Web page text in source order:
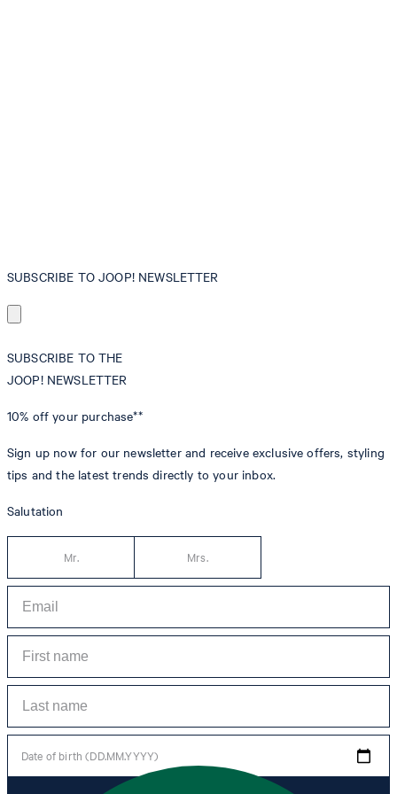
SUBSCRIBE TO JOOP! NEWSLETTER
SUBSCRIBE TO THE
JOOP! NEWSLETTER
10% off your purchase**
Sign up now for our newsletter and receive exclusive offers, styling
tips and the latest trends directly to your inbox.
Salutation
Mr. Mrs.
Date of birth (DD.MM.YYYY)